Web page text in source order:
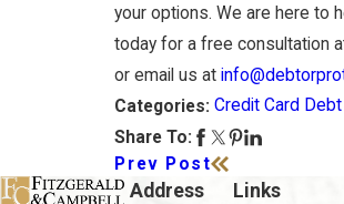
your options. We are here to
today for a free consultation
or email us at
Categories:Credit Card Debt
Share To:
Prev Post
Address Links